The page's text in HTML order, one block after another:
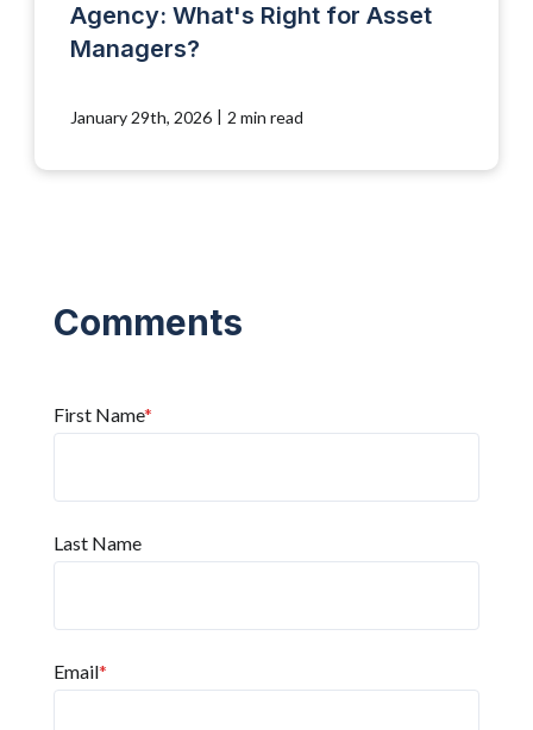
Agency: What's Right for Asset
Managers?
January 29th, 2026 | 2 min read
First Name*
Last Name
Email*